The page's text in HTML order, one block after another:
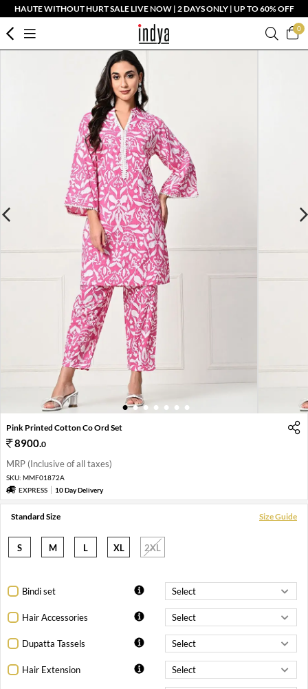
HAUTE WITHOUT HURT SALE LIVE NOW | 2 DAYS ONLY | UP TO 60% OFF
0
1 2 3 4 5 6 7
Pink Printed Cotton Co Ord Set
8900.0
MRP (Inclusive of all taxes)
SKU: MMF01872A
EXPRESS
10 Day Delivery
Standard Size Size Guide
S M L XL 2XL
Bindi set
Hair Accessories
Dupatta Tassels
Hair Extension